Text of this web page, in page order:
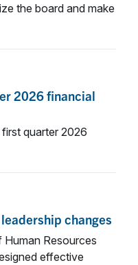
the board and make
2026 financial
quarter 2026
changes
Resources
effective